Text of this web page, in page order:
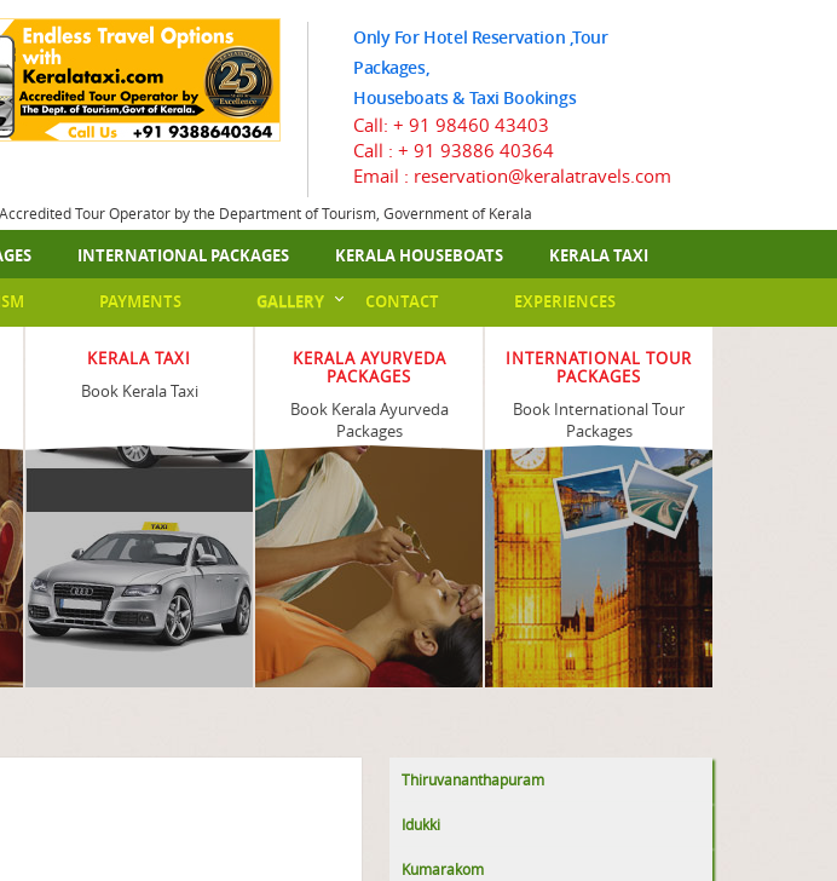
Only For Hotel Reservation ,Tour
Packages,
Houseboats & Taxi Bookings
Call: + 91 98460 43403
Call : + 91 93886 40364
Email : reservation@keralatravels.com
Tour Operator by the Department of Tourism, Government of Kerala
INTERNATIONAL PACKAGES KERALA HOUSEBOATS KERALA TAXI
EXPERIENCES
CONTACT
GALLERY
PAYMENTS
KERALA TAXI
Book Kerala Taxi
KERALA AYURVEDA
PACKAGES
Book Kerala Ayurveda
Packages
INTERNATIONAL TOUR
PACKAGES
Book International Tour
Packages
Thiruvananthapuram
Idukki
Kumarakom